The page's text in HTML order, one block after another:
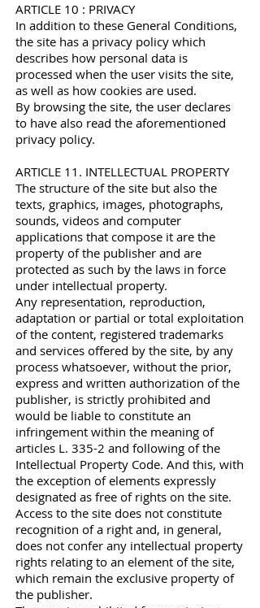
ARTICLE 10 : PRIVACY
In addition to these General Conditions,
the site has a privacy policy which
describes how personal data is
processed when the user visits the site,
as well as how cookies are used.
By browsing the site, the user declares
to have also read the aforementioned
privacy policy.
ARTICLE 11. INTELLECTUAL PROPERTY
The structure of the site but also the
texts, graphics, images, photographs,
sounds, videos and computer
applications that compose it are the
property of the publisher and are
protected as such by the laws in force
under intellectual property.
Any representation, reproduction,
adaptation or partial or total exploitation
of the content, registered trademarks
and services offered by the site, by any
process whatsoever, without the prior,
express and written authorization of the
publisher, is strictly prohibited and
would be liable to constitute an
infringement within the meaning of
articles L. 335-2 and following of the
Intellectual Property Code. And this, with
the exception of elements expressly
designated as free of rights on the site.
Access to the site does not constitute
recognition of a right and, in general,
does not confer any intellectual property
rights relating to an element of the site,
which remain the exclusive property of
the publisher.